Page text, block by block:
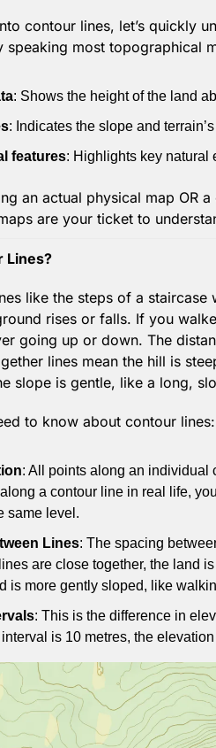
contour lines, let’s quickly
speaking most topographical
: Shows the height of the land
: Indicates the slope and
features: Highlights key natural
an actual physical map OR
are your ticket to
Lines?
like the steps of a staircase
rises or falls. If you
going up or down. The
lines mean the hill is
slope is gentle, like a long,
to know about contour lines:
: All points along an individual
a contour line in real life,
same level.
Lines: The spacing
are close together, the land
is more gently sloped, like
: This is the difference in
is 10 metres, the